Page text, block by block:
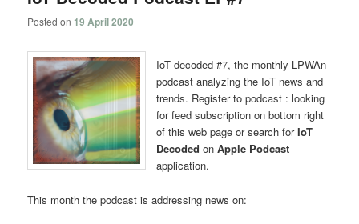
Posted on 19 April 2020
IoT decoded #7, the monthly LPWAn
podcast analyzing the IoT news and
trends. Register to podcast : looking
for feed subscription on bottom right
of this web page or search forIoT
DecodedonApple Podcast
application.
This month the podcast is addressing news on: